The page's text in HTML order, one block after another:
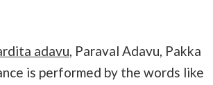
adavu, Paraval Adavu, Pakka
is performed by the words like